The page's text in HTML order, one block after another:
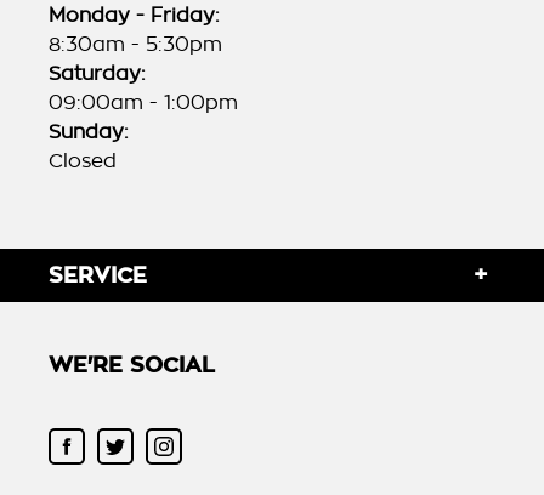
Monday - Friday:
8:30am - 5:30pm
Saturday:
09:00am - 1:00pm
Sunday:
Closed
SERVICE
WE'RE SOCIAL
FACEBOOK
TWITTERINSTAGRAM